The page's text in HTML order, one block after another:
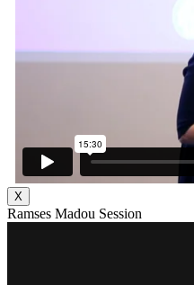
X
Ramses Madou Session